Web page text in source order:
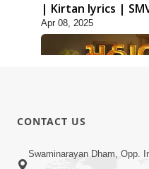
| Kirtan lyrics |
Apr 08, 2025
CONTACT US
Swaminarayan Dham, Opp.